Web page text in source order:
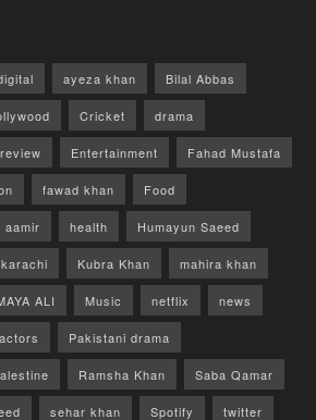
ayeza khan Bilal Abbas
Cricket drama
Entertainment Fahad Mustafa
fawad khan Food
aamir health Humayun Saeed
karachi Kubra Khan mahira khan
ALI Music netflix news
Pakistani drama
Ramsha Khan Saba Qamar
sehar khan Spotify twitter